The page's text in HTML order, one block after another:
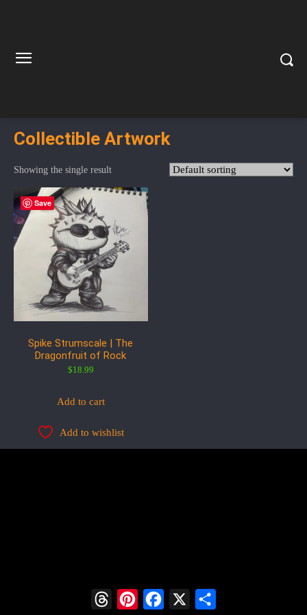
Collectible Artwork
Showing the single result
Save
Spike Strumscale | The
Dragonfruit of Rock
$18.99
Add to cart
Add to wishlist
ThreadsPinterestFacebook
X